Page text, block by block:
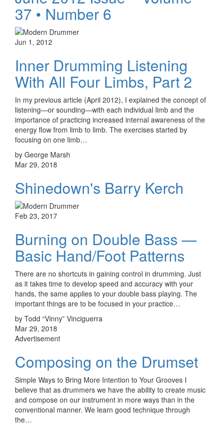
37 • Number 6
Jun 1, 2012
Inner Drumming Listening
With All Four Limbs, Part 2
In my previous article (April 2012), I explained the concept of
listening—or sounding—with each individual limb and the
importance of practicing increased internal awareness of the
energy flow from limb to limb. The exercises started by
focusing on one limb…
by George Marsh
Mar 29, 2018
Shinedown's Barry Kerch
Feb 23, 2017
Burning on Double Bass —
Basic Hand/Foot Patterns
There are no shortcuts in gaining control in drumming. Just
as it takes time to develop speed and accuracy with your
hands, the same applies to your double bass playing. The
important things are to be focused in your practice…
by Todd “Vinny” Vinciguerra
Mar 29, 2018
Advertisement
Composing on the Drumset
Simple Ways to Bring More Intention to Your Grooves I
believe that as drummers we have the ability to create music
and compose on our instrument in more ways than in the
conventional manner. We learn good technique through
the…